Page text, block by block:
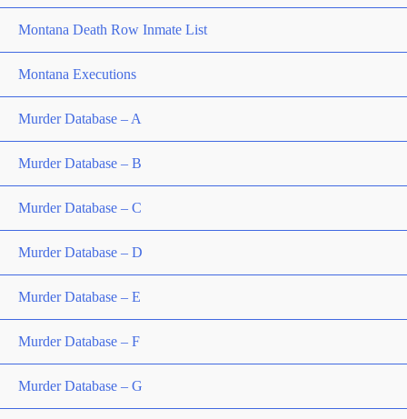
Montana Death Row Inmate List
Montana Executions
Murder Database – A
Murder Database – B
Murder Database – C
Murder Database – D
Murder Database – E
Murder Database – F
Murder Database – G